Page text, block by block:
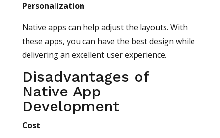
Personalization
Native apps can help adjust the layouts. With
these apps, you can have the best design while
delivering an excellent user experience.
Disadvantages of
Native App
Development
Cost